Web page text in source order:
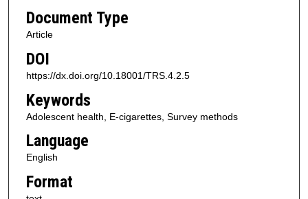
Document Type
Article
DOI
https://dx.doi.org/10.18001/TRS.4.2.5
Keywords
Adolescent health, E-cigarettes, Survey methods
Language
English
Format